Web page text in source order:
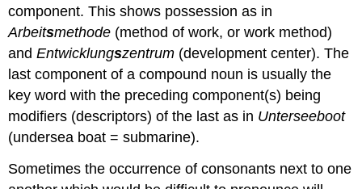
component. This shows possession as in
Arbeitsmethode (method of work, or work method)
andEntwicklungszentrum (development center). The
last component of a compound noun is usually the
key word with the preceding component(s) being
modifiers (descriptors) of the last as in Unterseeboot
(undersea boat = submarine).
Sometimes the occurrence of consonants next to one